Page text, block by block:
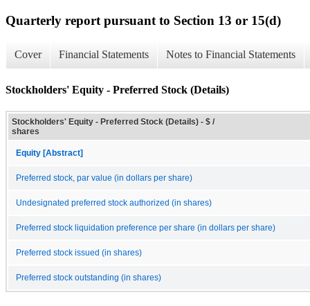
Quarterly report pursuant to Section 13 or 15(d)
Cover Financial Statements Notes to Financial Statements
Stockholders' Equity - Preferred Stock (Details)
Stockholders' Equity - Preferred Stock (Details) - $ /
shares
Equity [Abstract]
Preferred stock, par value (in dollars per share)
Undesignated preferred stock authorized (in shares)
Preferred stock liquidation preference per share (in dollars per share)
Preferred stock issued (in shares)
Preferred stock outstanding (in shares)